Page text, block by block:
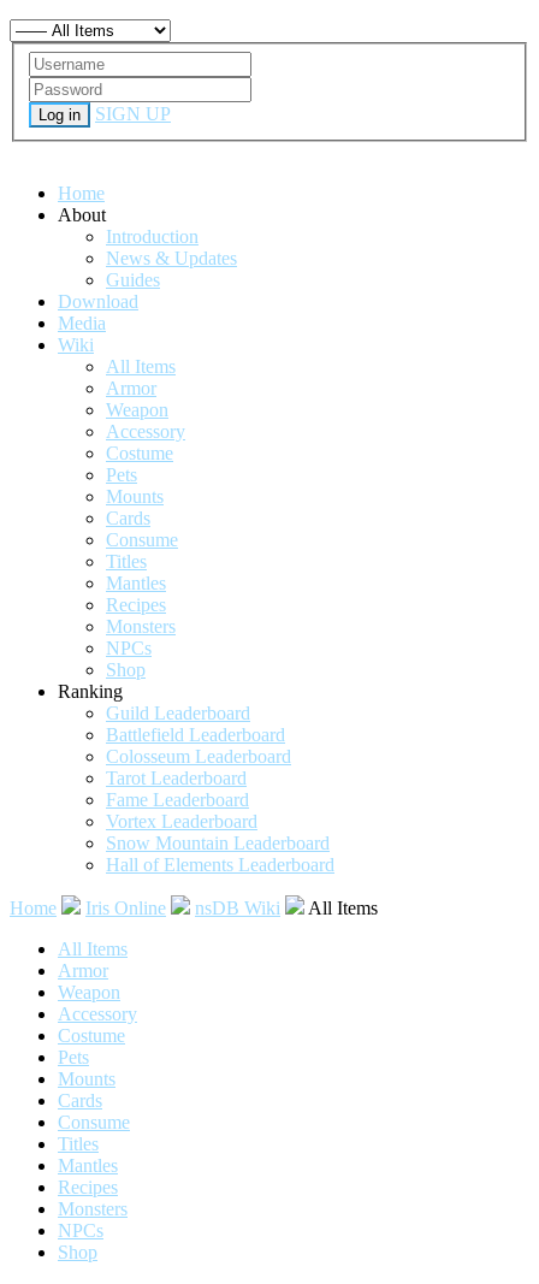
Log in SIGN UP
Home
About
Introduction
News & Updates
Guides
Download
Media
Wiki
All Items
Armor
Weapon
Accessory
Costume
Pets
Mounts
Cards
Consume
Titles
Mantles
Recipes
Monsters
NPCs
Shop
Ranking
Guild Leaderboard
Battlefield Leaderboard
Colosseum Leaderboard
Tarot Leaderboard
Fame Leaderboard
Vortex Leaderboard
Snow Mountain Leaderboard
Hall of Elements Leaderboard
Home Iris Online nsDB Wiki
All Items
All Items
Armor
Weapon
Accessory
Costume
Pets
Mounts
Cards
Consume
Titles
Mantles
Recipes
Monsters
NPCs
Shop